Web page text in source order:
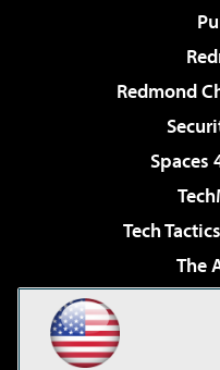
Redmond
Spaces
Tech
The
Virtualization